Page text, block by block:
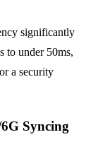
significantly
to under 50ms,
a security
Syncing